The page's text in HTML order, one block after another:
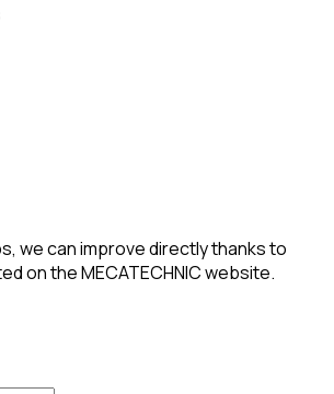
we can improve directly thanks to
on the MECATECHNIC website.